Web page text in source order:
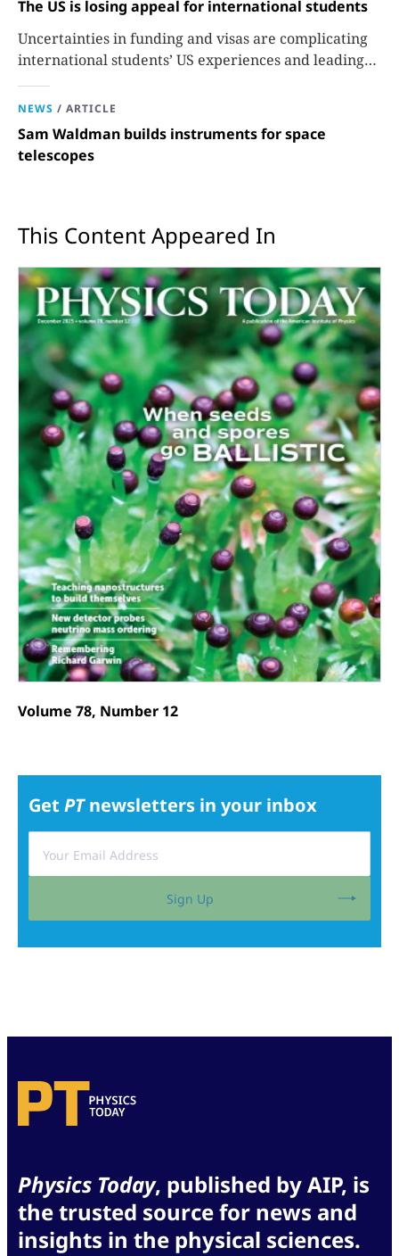
The US is losing appeal for international students
Uncertainties in funding and visas are complicating
international students’ US experiences and leading
some to go elsewhere.
NEWS / ARTICLE
Sam Waldman builds instruments for space
telescopes
This Content Appeared In
Volume 78, Number 12
Get PTnewsletters in your inbox
Sign Up
Physics Today, published by AIP, is
the trusted source for news and
insights in the physical sciences.